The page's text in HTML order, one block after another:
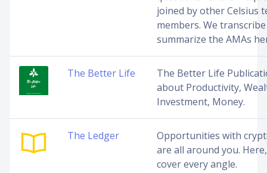
joined by other Celsius
members. We
summarize the AMAs
The Better Life
The Better Life
about Productivity,
Investment, Money.
The Ledger
Opportunities with
are all around you.
cover every angle.